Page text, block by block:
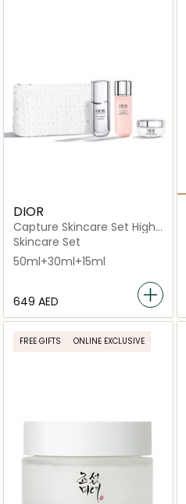
DIOR
Capture Skincare Set High-
performance Age-defying
Skincare Set
50ml+30ml+15ml
⁦649⁩ AED
FREE GIFTS ONLINE EXCLUSIVE